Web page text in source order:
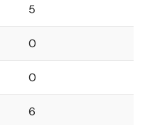
5
0
0
6